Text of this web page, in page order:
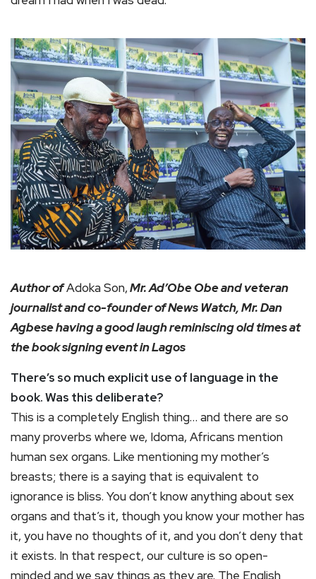
Author ofAdoka Son,Mr. Ad’Obe Obe and veteran
journalist and co-founder of News Watch, Mr. Dan
Agbese having a good laugh reminiscing old times at
the book signing event in Lagos
There’s so much explicit use of language in the
book. Was this deliberate?
This is a completely English thing… and there are so
many proverbs where we, Idoma, Africans mention
human sex organs. Like mentioning my mother’s
breasts; there is a saying that is equivalent to
ignorance is bliss. You don’t know anything about sex
organs and that’s it, though you know your mother has
it, you have no thoughts of it, and you don’t deny that
it exists. In that respect, our culture is so open-
minded and we say things as they are. The English